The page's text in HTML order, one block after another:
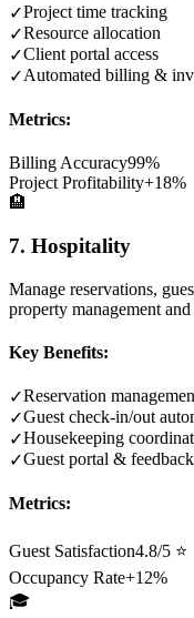
✓Project time tracking
✓Resource allocation
✓Client portal access
✓Automated billing &
Metrics:
Billing Accuracy99%
Project Profitability+18%
🏨
7. Hospitality
Manage reservations,
property management
Key Benefits:
✓Reservation
✓Guest check-in/out
✓Housekeeping
✓Guest portal & feedback
Metrics:
Guest Satisfaction4.8/5 ⭐
Occupancy Rate+12%
🎓